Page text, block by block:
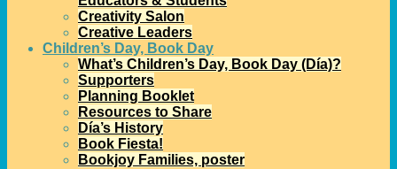
Creativity Salon
Creative Leaders
Children’s Day, Book Day
What’s Children’s Day, Book Day (Día)?
Supporters
Planning Booklet
Resources to Share
Día’s History
Book Fiesta!
Bookjoy Families, poster